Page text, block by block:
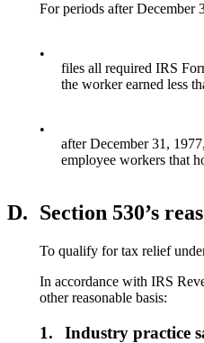
For periods after December
•
files all required IRS
the worker earned less
•
after December 31,
employee workers that
D. Section 530’s
To qualify for tax relief
In accordance with IRS
other reasonable basis:
1. Industry practice